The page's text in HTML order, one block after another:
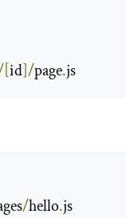
id]/page.js
/hello.